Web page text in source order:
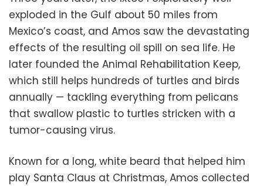
exploded in the Gulf about 50 miles from
Mexico’s coast, and Amos saw the devastating
effects of the resulting oil spill on sea life. He
later founded the Animal Rehabilitation Keep,
which still helps hundreds of turtles and birds
annually — tackling everything from pelicans
that swallow plastic to turtles stricken with a
tumor-causing virus.
Known for a long, white beard that helped him
play Santa Claus at Christmas, Amos collected